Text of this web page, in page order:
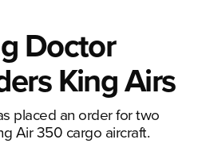
Doctor
King Airs
placed an order for two
Air 350 cargo aircraft.